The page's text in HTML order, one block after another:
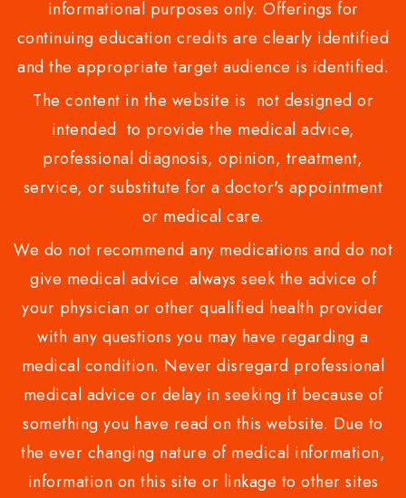
informational purposes only. Offerings for
continuing education credits are clearly identified
and the appropriate target audience is identified.
The content in the website is not designed or
intended to provide the medical advice,
professional diagnosis, opinion, treatment,
service, or substitute for a doctor's appointment
or medical care.
We do not recommend any medications and do not
give medical advice .always seek the advice of
your physician or other qualified health provider
with any questions you may have regarding a
medical condition. Never disregard professional
medical advice or delay in seeking it because of
something you have read on this website. Due to
the ever changing nature of medical information,
information on this site or linkage to other sites